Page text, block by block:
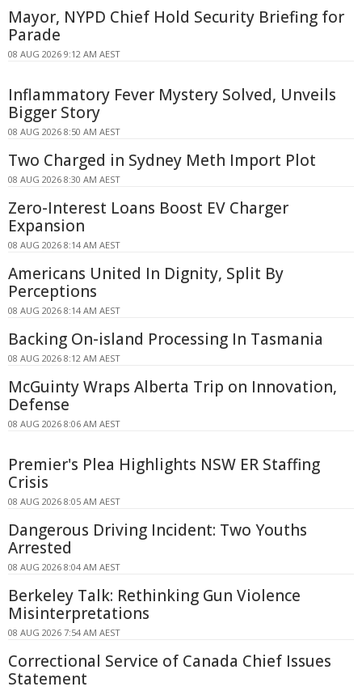
Mayor, NYPD Chief Hold Security Briefing for
Parade
08 AUG 2026 9:12 AM AEST
Inflammatory Fever Mystery Solved, Unveils
Bigger Story
08 AUG 2026 8:50 AM AEST
Two Charged in Sydney Meth Import Plot
08 AUG 2026 8:30 AM AEST
Zero-Interest Loans Boost EV Charger
Expansion
08 AUG 2026 8:14 AM AEST
Americans United In Dignity, Split By
Perceptions
08 AUG 2026 8:14 AM AEST
Backing On-island Processing In Tasmania
08 AUG 2026 8:12 AM AEST
McGuinty Wraps Alberta Trip on Innovation,
Defense
08 AUG 2026 8:06 AM AEST
Premier's Plea Highlights NSW ER Staffing
Crisis
08 AUG 2026 8:05 AM AEST
Dangerous Driving Incident: Two Youths
Arrested
08 AUG 2026 8:04 AM AEST
Berkeley Talk: Rethinking Gun Violence
Misinterpretations
08 AUG 2026 7:54 AM AEST
Correctional Service of Canada Chief Issues
Statement